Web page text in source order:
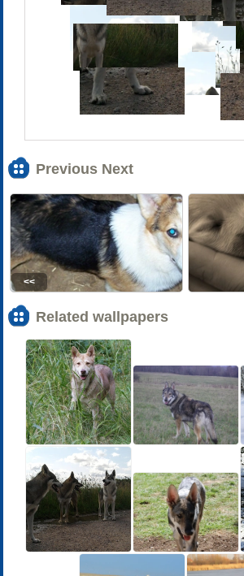
Previous Next
<<
Related wallpapers